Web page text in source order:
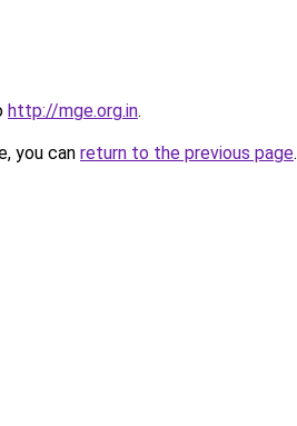
http://mge.org.in.
you can return to the previous page.